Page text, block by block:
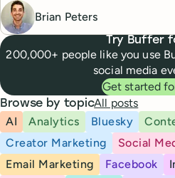
Brian Peters
Try Buffer
200,000+ people like you use
social media
Get started
Browse by topicAll posts
AI
Analytics Bluesky
Creator Marketing
Social
Email Marketing
Facebook